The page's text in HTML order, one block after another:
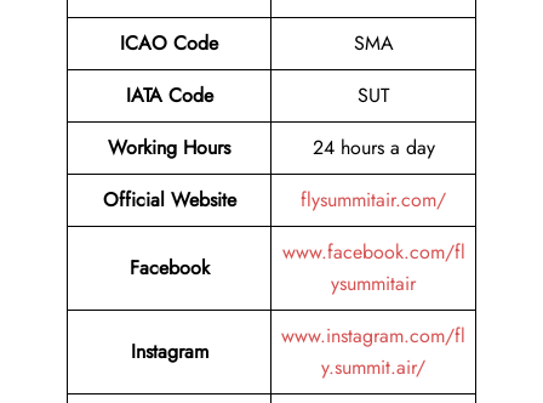
ICAO Code
SMA
IATA Code
SUT
Working Hours
24 hours a day
Official Website
flysummitair.com/
Facebook
www.facebook.com/fl
ysummitair
Instagram
www.instagram.com/fl
y.summit.air/